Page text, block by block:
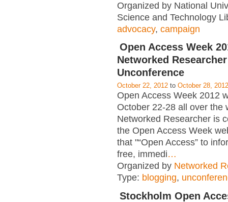
Organized by National
Science and Technology
advocacy, campaign
Open Access Week
Networked
Unconference
October 22, 2012 to October 28, 2012
Open Access Week 2012
October 22-28 all over the
Networked Researcher is
the Open Access Week
that "“Open Access” to
free, immedi…
Organized by Networked
Type: blogging,
Stockholm Open